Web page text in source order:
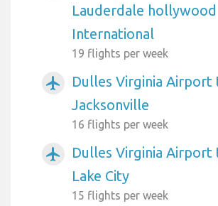
Lauderdale hollywood
International
19 flights per week
airplanemode_active
Dulles Virginia Airport
Jacksonville
16 flights per week
airplanemode_active
Dulles Virginia Airport
Lake City
15 flights per week